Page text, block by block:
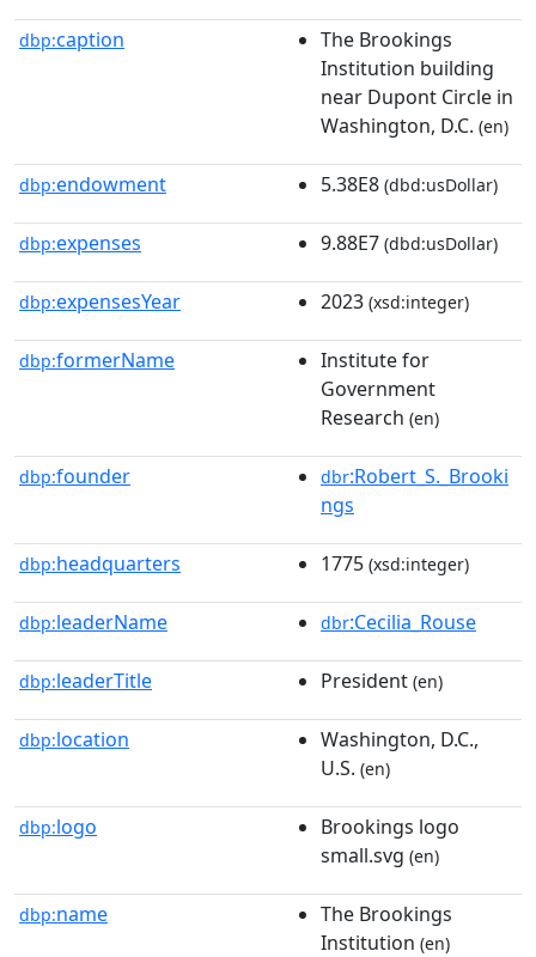
dbp:caption
The Brookings
Institution building
near Dupont Circle in
Washington, D.C. (en)
dbp:endowment 5.38E8 (dbd:usDollar)
dbp:expenses 9.88E7 (dbd:usDollar)
dbp:expensesYear 2023 (xsd:integer)
dbp:formerName
Institute for
Government
Research (en)
dbp:founder dbr:Robert_S._Brooki
ngs
dbp:headquarters 1775 (xsd:integer)
dbp:leaderName dbr:Cecilia_Rouse
dbp:leaderTitle President (en)
dbp:location
Washington, D.C.,
U.S. (en)
dbp:logo
Brookings logo
small.svg (en)
dbp:name
The Brookings
Institution (en)